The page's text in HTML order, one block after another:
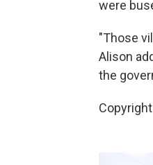
were
"Those
Alison
the